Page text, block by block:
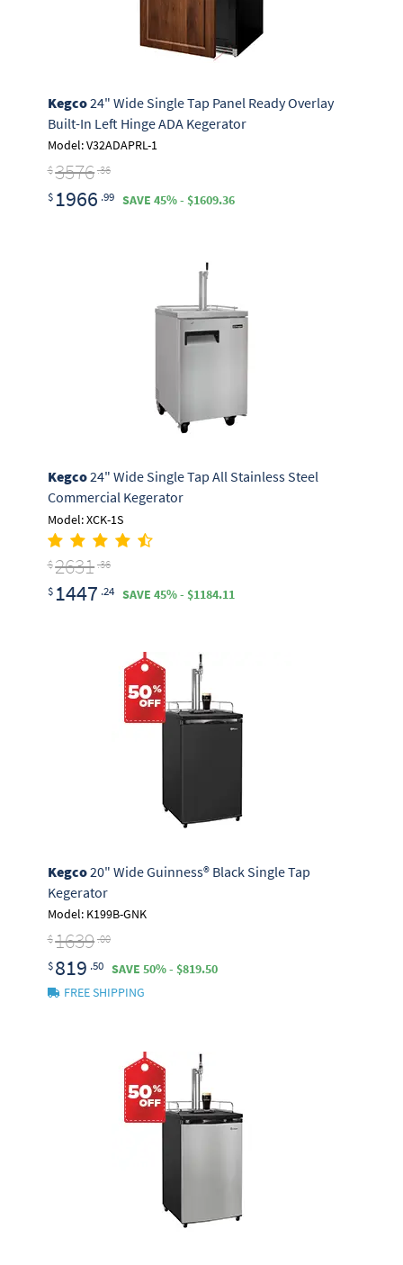
Kegco24" Wide Single Tap Panel Ready Overlay
Built-In Left Hinge ADA Kegerator
Model: V32ADAPRL-1
$3576 .36
$ 1966 .99 SAVE 45% - $1609.36
Kegco24" Wide Single Tap All Stainless Steel
Commercial Kegerator
Model: XCK-1S
$2631 .36
$ 1447 .24 SAVE 45% - $1184.11
Kegco20" Wide Guinness® Black Single Tap
Kegerator
Model: K199B-GNK
$1639 .00
$ 819 .50
SAVE 50% - $819.50
FREE SHIPPING